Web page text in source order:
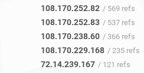
108.170.252.82 / 569 refs
108.170.252.83 / 537 refs
108.170.238.60 / 366 refs
108.170.229.168 / 235 refs
72.14.239.167 / 121 refs